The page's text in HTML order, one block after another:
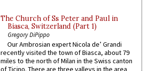
The Church of Ss Peter and Paul in
Biasca, Switzerland (Part 1)
Gregory DiPippo
Our Ambrosian expert Nicola de’ Grandi
recently visited the town of Biasca, about 79
miles to the north of Milan in the Swiss canton
of Ticino. There are three valleys in the area